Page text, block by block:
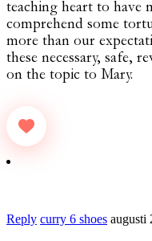
teaching heart to have
comprehend some
more than our
these necessary, safe,
on the topic to Mary.
Reply curry 6 shoes augusti